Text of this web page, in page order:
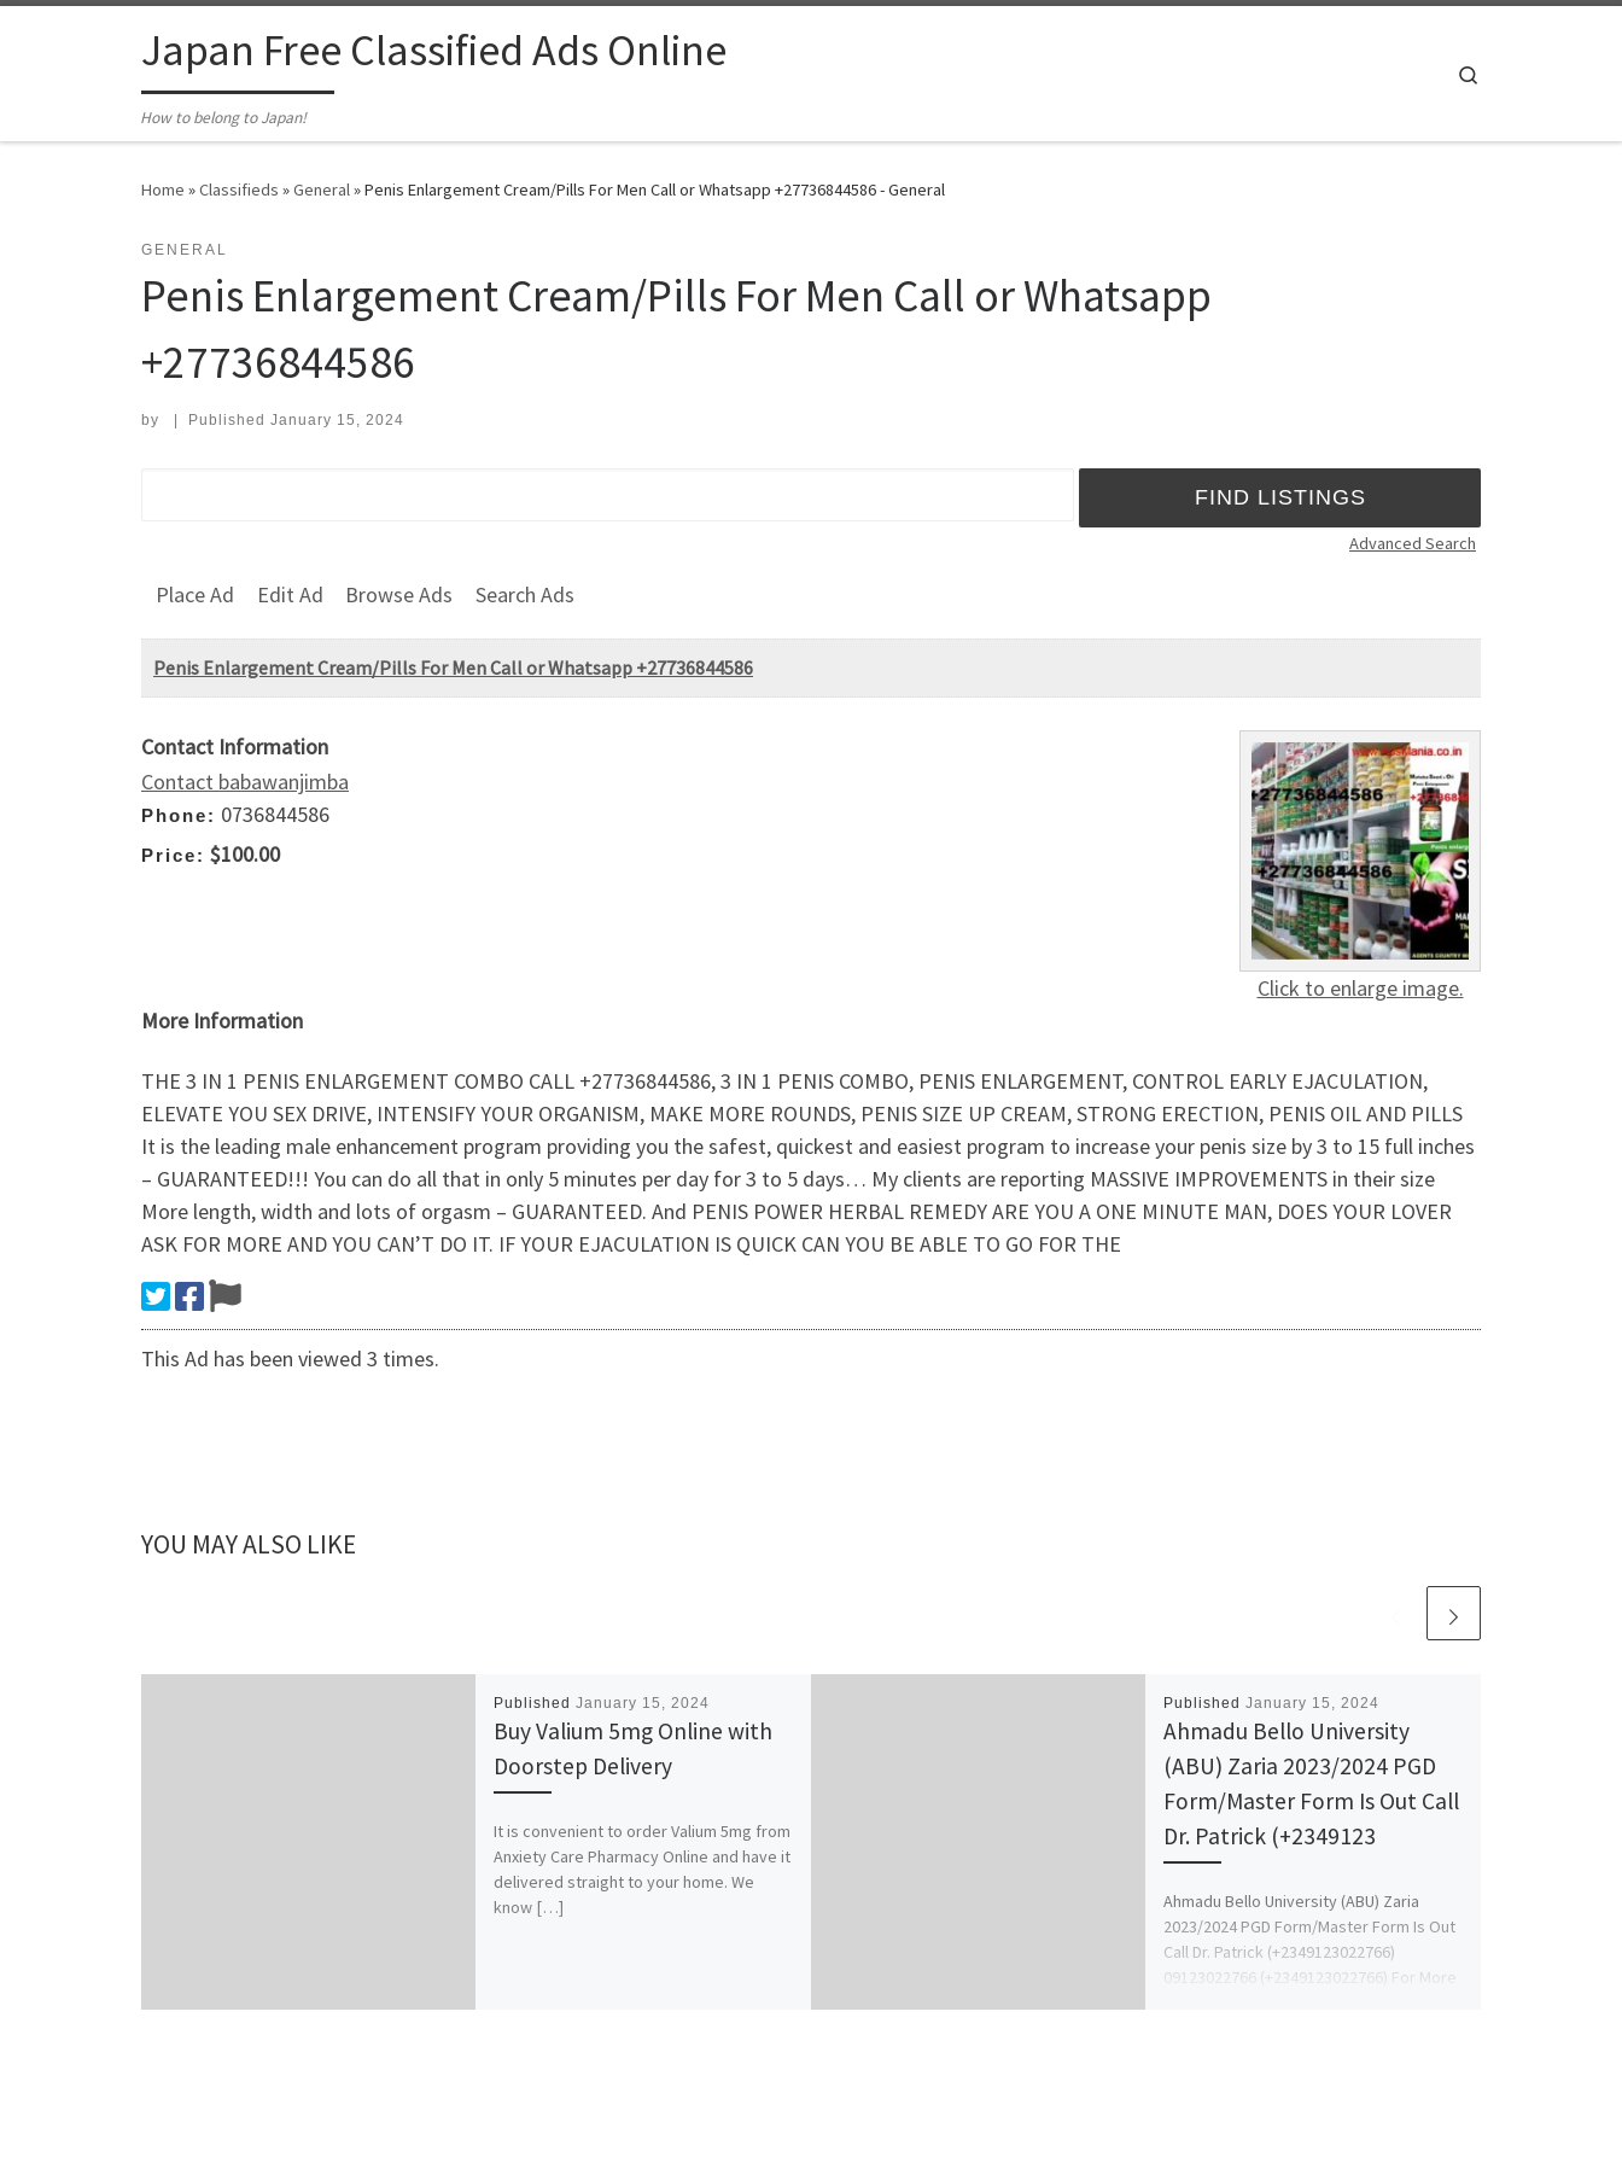
Japan Free Classified Ads Online
How to belong to Japan!
Home »Classifieds »General»Penis Enlargement Cream/Pills For Men Call or Whatsapp +27736844586 - General
GENERAL
Penis Enlargement Cream/Pills For Men Call or Whatsapp
+27736844586
by Published January 15, 2024
Advanced Search
Place Ad Edit Ad Browse Ads Search Ads
Penis Enlargement Cream/Pills For Men Call or Whatsapp +27736844586
Click to enlarge image.
Contact Information
Contact babawanjimba
Phone: 0736844586
Price: $100.00
More Information
THE 3 IN 1 PENIS ENLARGEMENT COMBO CALL +27736844586, 3 IN 1 PENIS COMBO, PENIS ENLARGEMENT, CONTROL EARLY EJACULATION,
ELEVATE YOU SEX DRIVE, INTENSIFY YOUR ORGANISM, MAKE MORE ROUNDS, PENIS SIZE UP CREAM, STRONG ERECTION, PENIS OIL AND PILLS
It is the leading male enhancement program providing you the safest, quickest and easiest program to increase your penis size by 3 to 15 full inches
– GUARANTEED!!! You can do all that in only 5 minutes per day for 3 to 5 days… My clients are reporting MASSIVE IMPROVEMENTS in their size
More length, width and lots of orgasm – GUARANTEED. And PENIS POWER HERBAL REMEDY ARE YOU A ONE MINUTE MAN, DOES YOUR LOVER
ASK FOR MORE AND YOU CAN’T DO IT. IF YOUR EJACULATION IS QUICK CAN YOU BE ABLE TO GO FOR THE
This Ad has been viewed 3 times.
YOU MAY ALSO LIKE
Published January 15, 2024
Buy Valium 5mg Online with
Doorstep Delivery
It is convenient to order Valium 5mg from
Anxiety Care Pharmacy Online and have it
delivered straight to your home. We
know […]
Published January 15, 2024
Ahmadu Bello University
(ABU) Zaria 2023/2024 PGD
Form/Master Form Is Out Call
Dr. Patrick (+2349123
Ahmadu Bello University (ABU) Zaria
2023/2024 PGD Form/Master Form Is Out
Call Dr. Patrick (+2349123022766)
09123022766 (+2349123022766) For More